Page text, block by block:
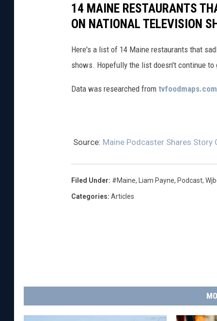
14 MAINE RESTAURANTS
ON NATIONAL TELEVISION
Here's a list of 14 Maine restaurants that
shows. Hopefully the list doesn't continue to
Data was researched from tvfoodmaps.com
Source: Maine Podcaster Shares Story
Filed Under: #Maine, Liam Payne, Podcast,
Categories: Articles